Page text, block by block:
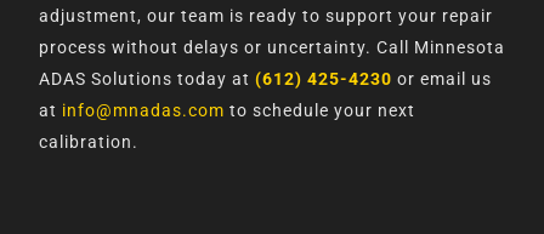
adjustment, our team is ready to support your repair
process without delays or uncertainty. Call Minnesota
ADAS Solutions today at (612) 425-4230 or email us
at info@mnadas.com to schedule your next
calibration.